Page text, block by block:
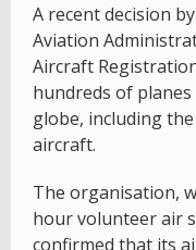
A recent decision
Aviation
Aircraft
hundreds of
globe, including
aircraft.
The organisation,
hour volunteer air
confirmed that its